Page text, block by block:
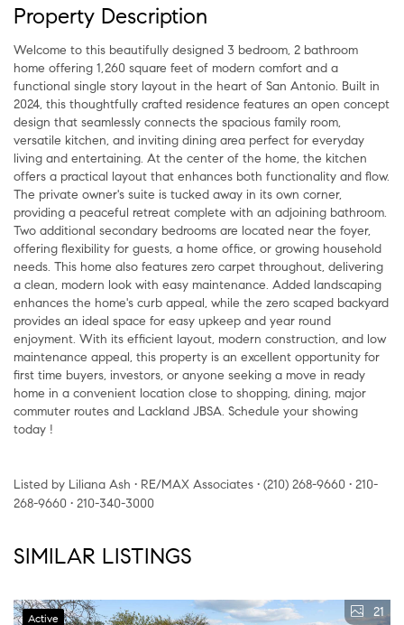
Property Description
Welcome to this beautifully designed 3 bedroom, 2 bathroom
home offering 1,260 square feet of modern comfort and a
functional single story layout in the heart of San Antonio. Built in
2024, this thoughtfully crafted residence features an open concept
design that seamlessly connects the spacious family room,
versatile kitchen, and inviting dining area perfect for everyday
living and entertaining. At the center of the home, the kitchen
offers a practical layout that enhances both functionality and flow.
The private owner's suite is tucked away in its own corner,
providing a peaceful retreat complete with an adjoining bathroom.
Two additional secondary bedrooms are located near the foyer,
offering flexibility for guests, a home office, or growing household
needs. This home also features zero carpet throughout, delivering
a clean, modern look with easy maintenance. Added landscaping
enhances the home's curb appeal, while the zero scaped backyard
provides an ideal space for easy upkeep and year round
enjoyment. With its efficient layout, modern construction, and low
maintenance appeal, this property is an excellent opportunity for
first time buyers, investors, or anyone seeking a move in ready
home in a convenient location close to shopping, dining, major
commuter routes and Lackland JBSA. Schedule your showing
today !
Listed by Liliana Ash • RE/MAX Associates • (210) 268-9660 • 210-
268-9660 • 210-340-3000
SIMILAR LISTINGS
Active 21